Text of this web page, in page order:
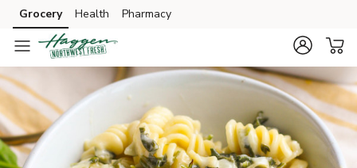
Skip to search
Skip to main content
Skip to cookie settings
Skip to chat
Grocery Health Pharmacy